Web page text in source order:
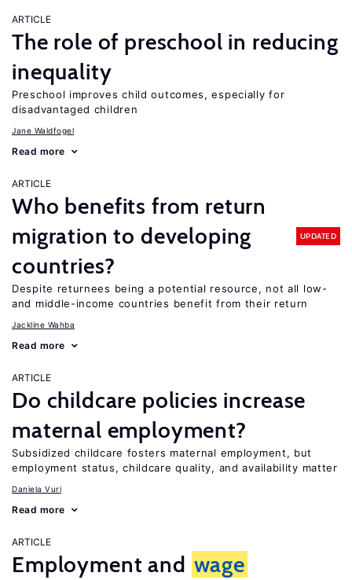
ARTICLE
The role of preschool in reducing
inequality
Preschool improves child outcomes, especially for
disadvantaged children
Jane Waldfogel
Read more
ARTICLE
Who benefits from return
migration to developing
countries?
UPDATED
Despite returnees being a potential resource, not all low-
and middle-income countries benefit from their return
Jackline Wahba
Read more
ARTICLE
Do childcare policies increase
maternal employment?
Subsidized childcare fosters maternal employment, but
employment status, childcare quality, and availability matter
Daniela Vuri
Read more
ARTICLE
Employment and wage